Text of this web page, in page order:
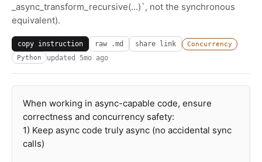
_async_transform_recursive(...)`, not the synchronous
equivalent).
copy instruction raw .md share link
Concurrency
Python
updated 5mo ago
When working in async-capable code, ensure
correctness and concurrency safety:
1) Keep async code truly async (no accidental sync
calls)